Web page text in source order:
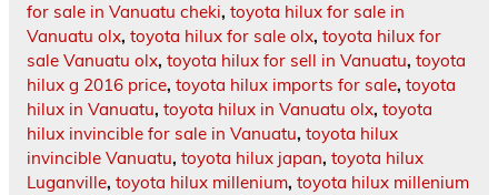
for sale in Vanuatu cheki, toyota hilux for sale in
Vanuatu olx, toyota hilux for sale olx, toyota hilux for
sale Vanuatu olx, toyota hilux for sell in Vanuatu, toyota
hilux g 2016 price, toyota hilux imports for sale, toyota
hilux in Vanuatu, toyota hilux in Vanuatu olx, toyota
hilux invincible for sale in Vanuatu, toyota hilux
invincible Vanuatu, toyota hilux japan, toyota hilux
Luganville, toyota hilux millenium, toyota hilux millenium